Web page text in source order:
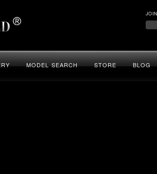
MODEL SEARCH STORE BLOG